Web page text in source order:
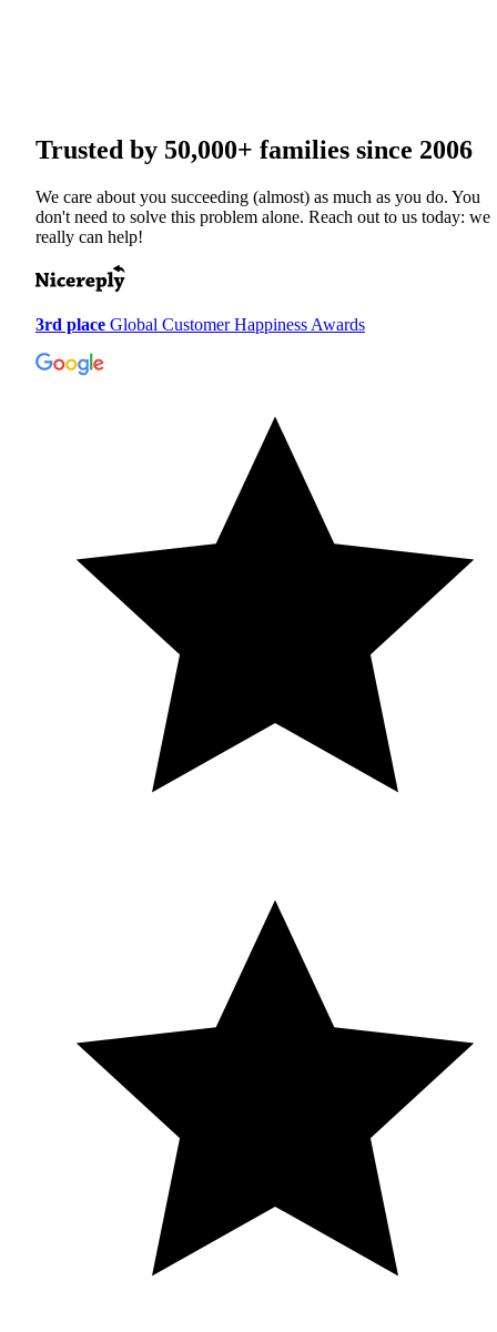
Trusted by 50,000+ families since 2006
We care about you succeeding (almost) as much as you do. You
don't need to solve this problem alone. Reach out to us today: we
really can help!
3rd place Global Customer Happiness Awards